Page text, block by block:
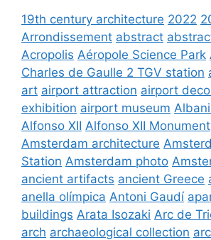
19th century architecture 2022
Arrondissement abstract
Acropolis Aéropole Science Park
Charles de Gaulle 2 TGV station
art airport attraction airport
exhibition airport museum
Alfonso XII Alfonso XII Monument
Amsterdam architecture
Station Amsterdam photo
ancient artifacts ancient Greece
anella olímpica Antoni Gaudí
buildings Arata Isozaki Arc de
arch archaeological collection